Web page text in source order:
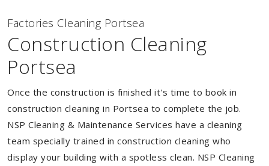
Factories Cleaning Portsea
Construction Cleaning
Portsea
Once the construction is finished it's time to book in
construction cleaning in Portsea to complete the job.
NSP Cleaning & Maintenance Services have a cleaning
team specially trained in construction cleaning who
display your building with a spotless clean. NSP Cleaning